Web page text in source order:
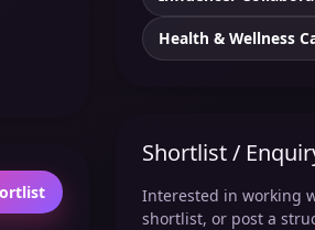
Health & Wellness
Shortlist /
Interested in working
shortlist, or post a